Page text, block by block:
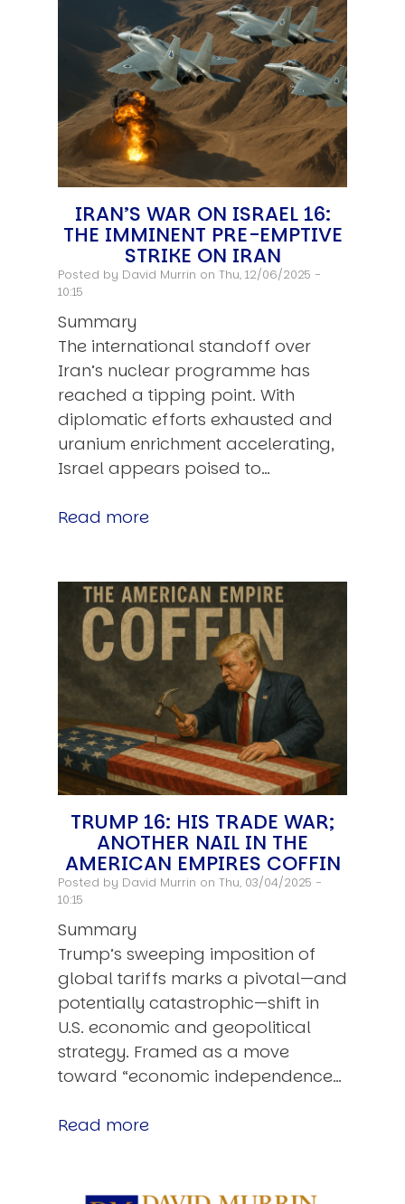
IRAN’S WAR ON ISRAEL 16:
THE IMMINENT PRE-EMPTIVE
STRIKE ON IRAN
Posted by David Murrin on Thu, 12/06/2025 -
10:15
Summary
The international standoff over
Iran’s nuclear programme has
reached a tipping point. With
diplomatic efforts exhausted and
uranium enrichment accelerating,
Israel appears poised to…
Read more
TRUMP 16: HIS TRADE WAR;
ANOTHER NAIL IN THE
AMERICAN EMPIRES COFFIN
Posted by David Murrin on Thu, 03/04/2025 -
10:15
Summary
Trump’s sweeping imposition of
global tariffs marks a pivotal—and
potentially catastrophic—shift in
U.S. economic and geopolitical
strategy. Framed as a move
toward “economic independence…
Read more